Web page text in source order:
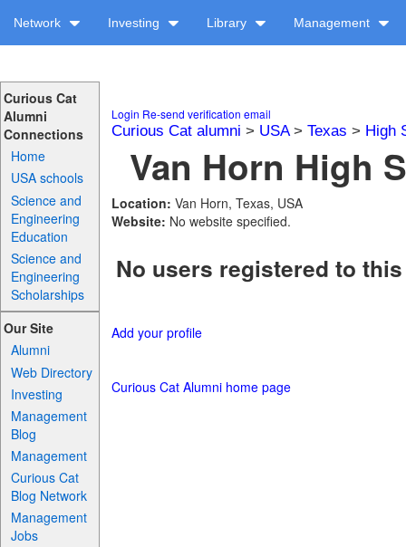
Network Investing Library Management
Curious Cat
Alumni
Connections
Home
USA schools
Science and
Engineering
Education
Science and
Engineering
Scholarships
Our Site
Alumni
Web Directory
Investing
Management
Blog
Management
Curious Cat
Blog Network
Management
Jobs
Login Re-send verification email
Curious Cat alumni > USA> Texas > High
Van Horn High
Location: Van Horn, Texas, USA
Website: No website specified.
No users registered to
Add your profile
Curious Cat Alumni home page